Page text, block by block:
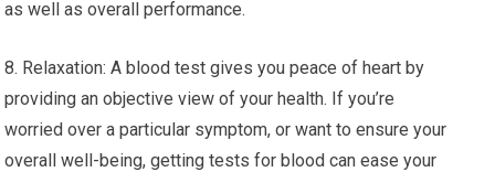
as well as overall performance.
8. Relaxation: A blood test gives you peace of heart by
providing an objective view of your health. If you’re
worried over a particular symptom, or want to ensure your
overall well-being, getting tests for blood can ease your